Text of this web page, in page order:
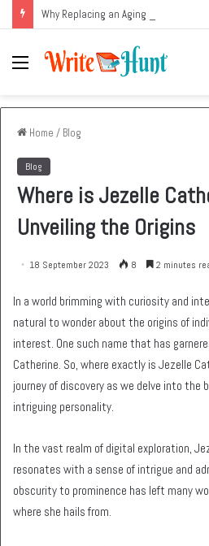
Menu
Home / Blog
Blog
Where is Jezelle
Unveiling the Origins
18 September 2023 8 2 minutes
In a world brimming with curiosity and
natural to wonder about the origins of
interest. One such name that has
Catherine. So, where exactly is Jezelle
journey of discovery as we delve into the
intriguing personality.
In the vast realm of digital exploration,
resonates with a sense of intrigue and
obscurity to prominence has left many
where she hails from.